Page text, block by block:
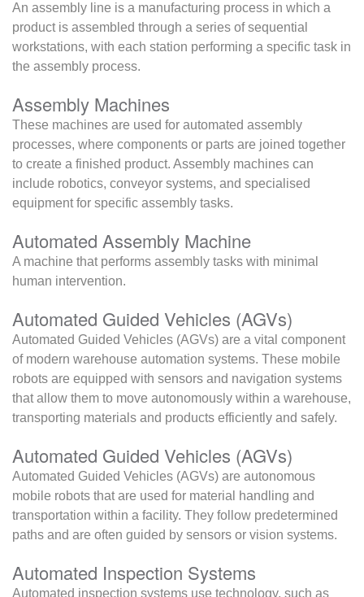
An assembly line is a manufacturing process in which a
product is assembled through a series of sequential
workstations, with each station performing a specific task in
the assembly process.
Assembly Machines
These machines are used for automated assembly
processes, where components or parts are joined together
to create a finished product. Assembly machines can
include robotics, conveyor systems, and specialised
equipment for specific assembly tasks.
Automated Assembly Machine
A machine that performs assembly tasks with minimal
human intervention.
Automated Guided Vehicles (AGVs)
Automated Guided Vehicles (AGVs) are a vital component
of modern warehouse automation systems. These mobile
robots are equipped with sensors and navigation systems
that allow them to move autonomously within a warehouse,
transporting materials and products efficiently and safely.
Automated Guided Vehicles (AGVs)
Automated Guided Vehicles (AGVs) are autonomous
mobile robots that are used for material handling and
transportation within a facility. They follow predetermined
paths and are often guided by sensors or vision systems.
Automated Inspection Systems
Automated inspection systems use technology, such as